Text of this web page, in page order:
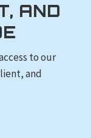
AND
to our
and